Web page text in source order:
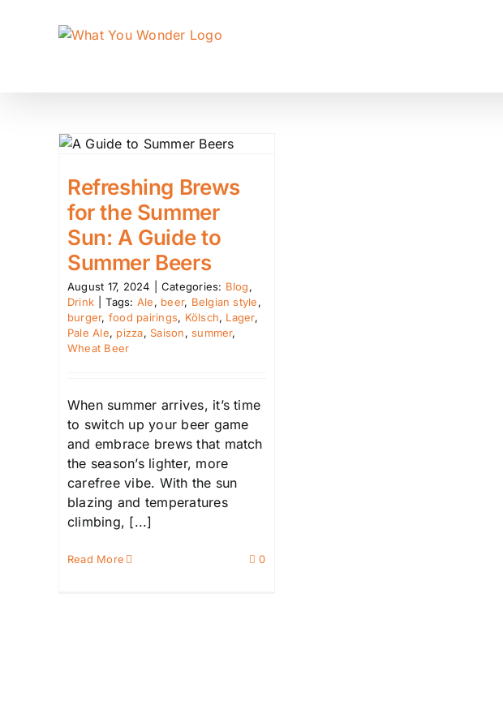
Refreshing Brews
for the Summer
Sun: A Guide to
Summer Beers
August 17, 2024 Categories: Blog,
Drink
Tags: Ale, beer, Belgian style,
burger, food pairings, Kölsch, Lager,
Pale Ale, pizza, Saison,summer,
Wheat Beer
When summer arrives, it’s time
to switch up your beer game
and embrace brews that match
the season’s lighter, more
carefree vibe. With the sun
blazing and temperatures
climbing, [...]
Read More 0